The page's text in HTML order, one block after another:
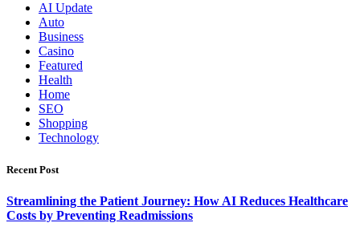
AI Update
Auto
Business
Casino
Featured
Health
Home
SEO
Shopping
Technology
Recent Post
Streamlining the Patient Journey: How AI Reduces Healthcare
Costs by Preventing Readmissions